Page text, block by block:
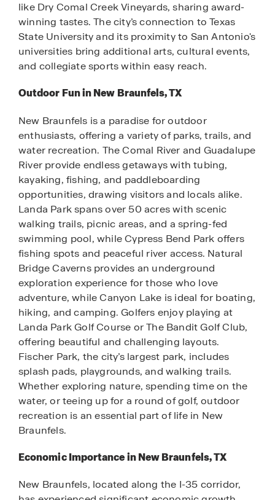
like Dry Comal Creek Vineyards, sharing award-
winning tastes. The city’s connection to Texas
State University and its proximity to San Antonio's
universities bring additional arts, cultural events,
and collegiate sports within easy reach.
Outdoor Fun in New Braunfels, TX
New Braunfels is a paradise for outdoor
enthusiasts, offering a variety of parks, trails, and
water recreation. The Comal River and Guadalupe
River provide endless getaways with tubing,
kayaking, fishing, and paddleboarding
opportunities, drawing visitors and locals alike.
Landa Park spans over 50 acres with scenic
walking trails, picnic areas, and a spring-fed
swimming pool, while Cypress Bend Park offers
fishing spots and peaceful river access. Natural
Bridge Caverns provides an underground
exploration experience for those who love
adventure, while Canyon Lake is ideal for boating,
hiking, and camping. Golfers enjoy playing at
Landa Park Golf Course or The Bandit Golf Club,
offering beautiful and challenging layouts.
Fischer Park, the city’s largest park, includes
splash pads, playgrounds, and walking trails.
Whether exploring nature, spending time on the
water, or teeing up for a round of golf, outdoor
recreation is an essential part of life in New
Braunfels.
Economic Importance in New Braunfels, TX
New Braunfels, located along the I-35 corridor,